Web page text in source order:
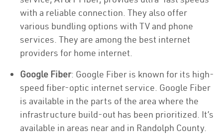
with a reliable connection. They also offer
various bundling options with TV and phone
services. They are among the best internet
providers for home internet.
Google Fiber: Google Fiber is known for its high-
speed fiber-optic internet service. Google Fiber
is available in the parts of the area where the
infrastructure build-out has been prioritized. It’s
available in areas near and in Randolph County.